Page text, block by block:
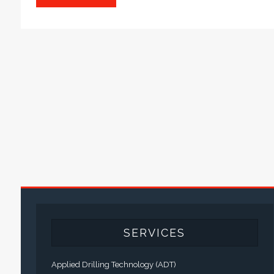
SERVICES
Applied Drilling Technology (ADT)